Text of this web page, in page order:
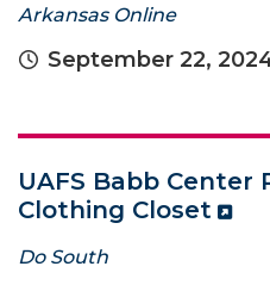
Arkansas Online
September 22,
UAFS Babb Center
Clothing Closet
Do South